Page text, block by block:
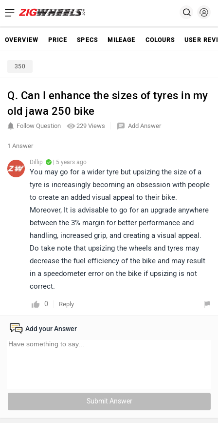
OVERVIEW PRICE SPECS MILEAGE COLOURS USER
350
Q. Can I enhance the sizes of tyres in my
old jawa 250 bike
229 Views
Follow Question Add Answer
1 Answer
Dillip | 5 years ago
You may go for a wider tyre but upsizing the size of a
tyre is increasingly becoming an obsession with people
to create an added visual appeal to their bike.
Moreover, It is advisable to go for an upgrade anywhere
between the 3% margin for better performance and
handling, increased grip, and creating a visual appeal.
Do take note that upsizing the wheels and tyres may
decrease the fuel efficiency of the bike and may result
in a speedometer error on the bike if upsizing is not
correct.
0 Reply
Add your Answer
Submit Answer